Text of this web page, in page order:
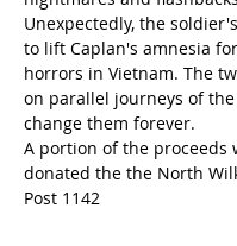
Unexpectedly, the
to lift Caplan's amnesia
horrors in Vietnam. The
on parallel journeys of
change them forever.
A portion of the proceeds
donated the the North
Post 1142